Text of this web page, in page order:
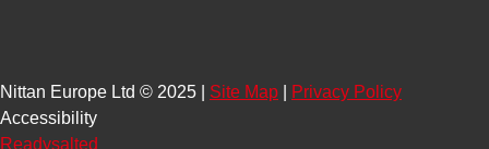
Nittan Europe Ltd © 2025 | Site Map
Privacy Policy
Accessibility
Readysalted